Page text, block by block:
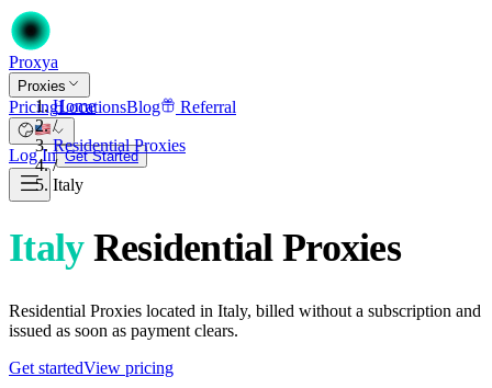
Proxya
Proxies
PricingLocationsBlog Referral
Log In Get Started
Home
/
Residential Proxies
/
Italy
ItalyResidential Proxies
Residential Proxies located in Italy, billed without a subscription and
issued as soon as payment clears.
Get startedView pricing